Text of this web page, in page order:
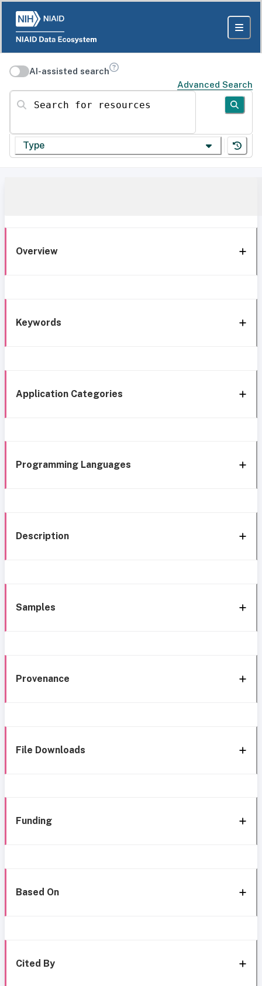
AI-assisted search
Advanced Search
Search for resources
Type
Overview
Keywords
Application Categories
Programming Languages
Description
Samples
Provenance
File Downloads
Funding
Based On
Cited By